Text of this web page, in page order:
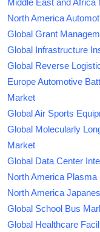
Middle East and
North America
Global Grant
Global Infrastructure
Global Reverse
Europe Automotive
Market
Global Air Sports
Global Molecularly
Market
Global Data Center
North America
North America
Global School Bus
Global Healthcare